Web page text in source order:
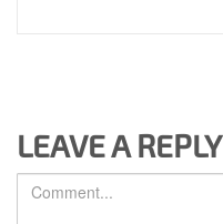
LEAVE A REPLY